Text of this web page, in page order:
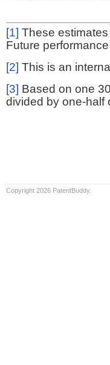
[1] These
Future
[2] This is an
[3] Based on one
divided by one-half
Copyright 2026 PatentBuddy.